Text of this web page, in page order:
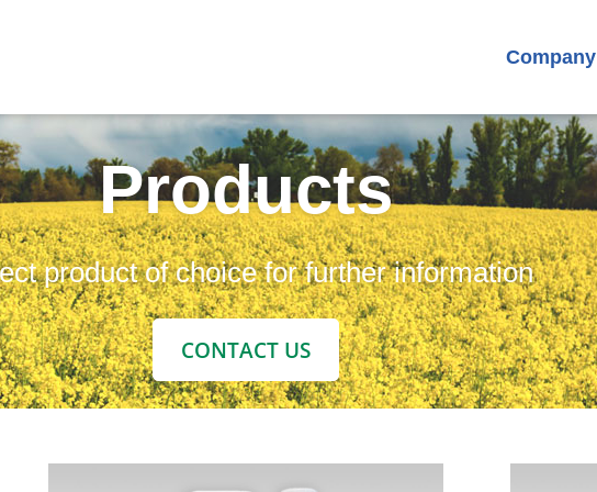
Company
Products
product of choice for further information
CONTACT US